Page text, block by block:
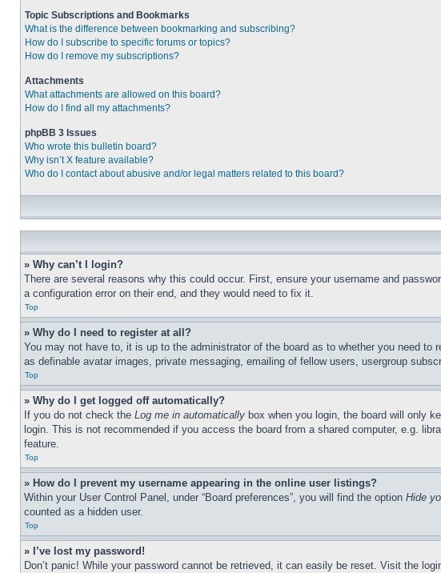
Topic Subscriptions and Bookmarks
What is the difference between bookmarking and subscribing?
How do I subscribe to specific forums or topics?
How do I remove my subscriptions?
Attachments
What attachments are allowed on this board?
How do I find all my attachments?
phpBB 3 Issues
Who wrote this bulletin board?
Why isn’t X feature available?
Who do I contact about abusive and/or legal matters related to this board?
» Why can’t I login?
There are several reasons why this could occur. First, ensure your username and
a configuration error on their end, and they would need to fix it.
Top
» Why do I need to register at all?
You may not have to, it is up to the administrator of the board as to whether you need
as definable avatar images, private messaging, emailing of fellow users, usergroup
Top
» Why do I get logged off automatically?
If you do not check the Log me in automatically box when you login, the board will only
login. This is not recommended if you access the board from a shared computer, e.g.
feature.
Top
» How do I prevent my username appearing in the online user listings?
Within your User Control Panel, under “Board preferences”, you will find the option Hide
counted as a hidden user.
Top
» I’ve lost my password!
Don’t panic! While your password cannot be retrieved, it can easily be reset. Visit the